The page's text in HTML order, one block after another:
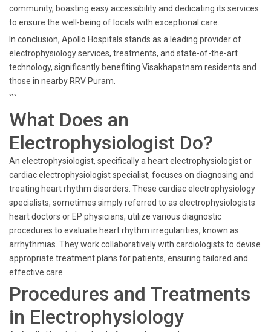
community, boasting easy accessibility and dedicating its services
to ensure the well-being of locals with exceptional care.
In conclusion, Apollo Hospitals stands as a leading provider of
electrophysiology services, treatments, and state-of-the-art
technology, significantly benefiting Visakhapatnam residents and
those in nearby RRV Puram.
```
What Does an
Electrophysiologist Do?
An electrophysiologist, specifically a heart electrophysiologist or
cardiac electrophysiologist specialist, focuses on diagnosing and
treating heart rhythm disorders. These cardiac electrophysiology
specialists, sometimes simply referred to as electrophysiologists
heart doctors or EP physicians, utilize various diagnostic
procedures to evaluate heart rhythm irregularities, known as
arrhythmias. They work collaboratively with cardiologists to devise
appropriate treatment plans for patients, ensuring tailored and
effective care.
Procedures and Treatments
in Electrophysiology